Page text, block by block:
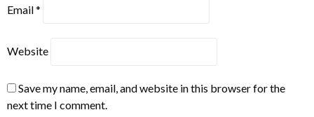
Email*
Website
Save my name, email, and website in this browser for the
next time I comment.